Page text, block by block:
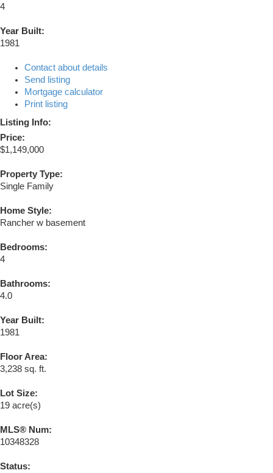
4
Year Built:
1981
Contact about details
Send listing
Mortgage calculator
Print listing
Listing Info:
Price:
$1,149,000
Property Type:
Single Family
Home Style:
Rancher w basement
Bedrooms:
4
Bathrooms:
4.0
Year Built:
1981
Floor Area:
3,238 sq. ft.
Lot Size:
19 acre(s)
MLS® Num:
10348328
Status: